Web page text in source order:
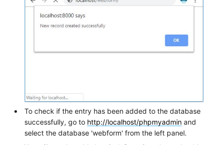
To check if the entry has been added to the database
successfully, go to http://localhost/phpmyadmin and
select the database 'webform' from the left panel.